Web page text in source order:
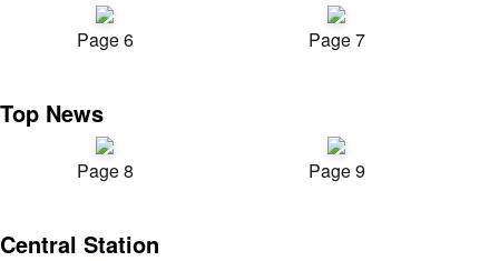
Page 6 Page 7
Top News
Page 8 Page 9
Central Station